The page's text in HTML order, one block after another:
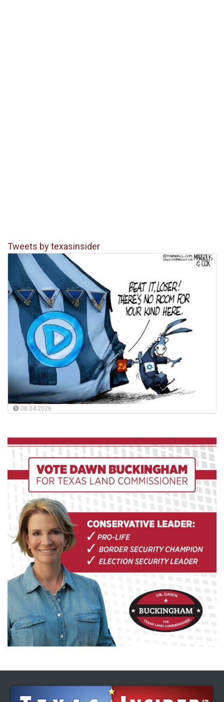
Tweets by texasinsider
08.04.2026